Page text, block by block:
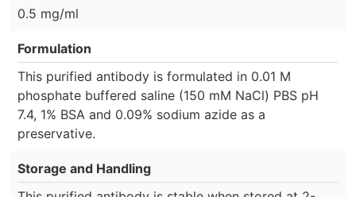
0.5 mg/ml
Formulation
This purified antibody is formulated in 0.01 M
phosphate buffered saline (150 mM NaCl) PBS pH
7.4, 1% BSA and 0.09% sodium azide as a
preservative.
Storage and Handling